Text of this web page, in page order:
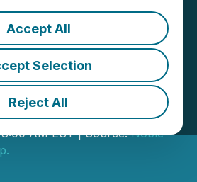
Accept All
Selection
Reject All
Uranium
Strong
Results at Duck
in Wyoming
8:00 AM EST | Source:Noble